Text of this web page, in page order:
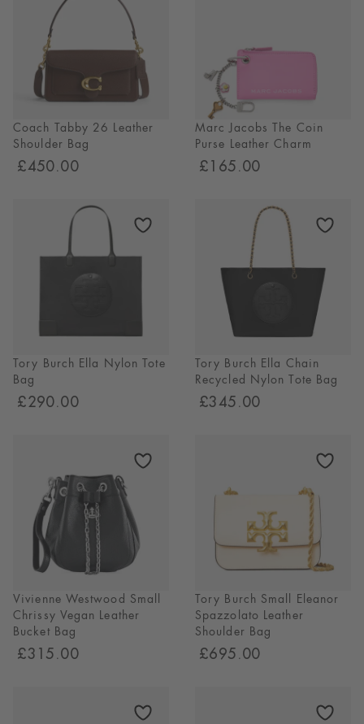
Coach Tabby 26 Leather
Shoulder Bag
£450.00
Marc Jacobs The Coin
Purse Leather Charm
£165.00
Tory Burch Ella Nylon Tote
Bag
£290.00
Tory Burch Ella Chain
Recycled Nylon Tote Bag
£345.00
Vivienne Westwood Small
Chrissy Vegan Leather
Bucket Bag
£315.00
Tory Burch Small Eleanor
Spazzolato Leather
Shoulder Bag
£695.00